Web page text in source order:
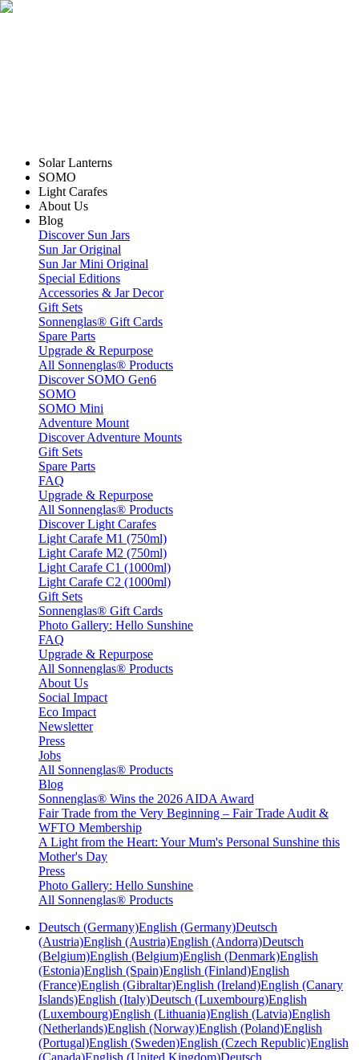
Solar Lanterns
SOMO
Light Carafes
About Us
Blog
Discover Sun Jars
Sun Jar Original
Sun Jar Mini Original
Special Editions
Accessories & Jar Decor
Gift Sets
Sonnenglas® Gift Cards
Spare Parts
Upgrade & Repurpose
All Sonnenglas® Products
Discover SOMO Gen6
SOMO
SOMO Mini
Adventure Mount
Discover Adventure Mounts
Gift Sets
Spare Parts
FAQ
Upgrade & Repurpose
All Sonnenglas® Products
Discover Light Carafes
Light Carafe M1 (750ml)
Light Carafe M2 (750ml)
Light Carafe C1 (1000ml)
Light Carafe C2 (1000ml)
Gift Sets
Sonnenglas® Gift Cards
Photo Gallery: Hello Sunshine
FAQ
Upgrade & Repurpose
All Sonnenglas® Products
About Us
Social Impact
Eco Impact
Newsletter
Press
Jobs
All Sonnenglas® Products
Blog
Sonnenglas® Wins the 2026 AIDA Award
Fair Trade from the Very Beginning – Fair Trade Audit &
WFTO Membership
A Light from the Heart: Your Mum's Personal Sunshine this
Mother's Day
Press
Photo Gallery: Hello Sunshine
All Sonnenglas® Products
Deutsch (Germany)English (Germany)Deutsch
(Austria)English (Austria)English (Andorra)Deutsch
(Belgium)English (Belgium)English (Denmark)English
(Estonia)English (Spain)English (Finland)English
(France)English (Gibraltar)English (Ireland)English (Canary
Islands)English (Italy)Deutsch (Luxembourg)English
(Luxembourg)English (Lithuania)English (Latvia)English
(Netherlands)English (Norway)English (Poland)English
(Portugal)English (Sweden)English (Czech Republic)English